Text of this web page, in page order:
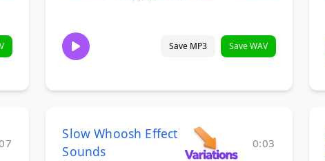
Save MP3 Save WAV
Slow Whoosh Effect
Sounds
0:03